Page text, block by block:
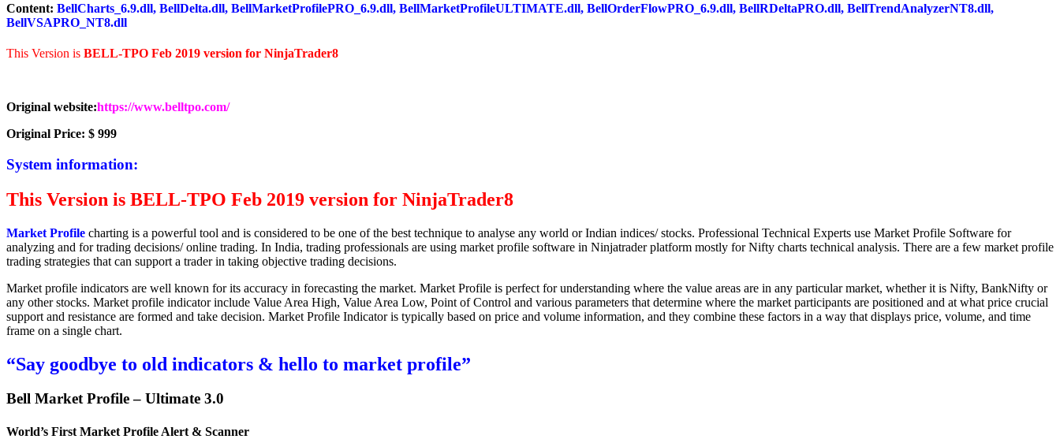
Content: BellCharts_6.9.dll, BellDelta.dll, BellMarketProfilePRO_6.9.dll, BellMarketProfileULTIMATE.dll, BellOrderFlowPRO_6.9.dll, BellRDeltaPRO.dll, BellTrendAnalyzerNT8.dll,
BellVSAPRO_NT8.dll
This Version is BELL-TPO Feb 2019 version for NinjaTrader8
Original website:https://www.belltpo.com/
Original Price: $ 999
System information:
This Version is BELL-TPO Feb 2019 version for NinjaTrader8
Market Profile charting is a powerful tool and is considered to be one of the best technique to analyse any world or Indian indices/ stocks. Professional Technical Experts use Market Profile Software for
analyzing and for trading decisions/ online trading. In India, trading professionals are using market profile software in Ninjatrader platform mostly for Nifty charts technical analysis. There are a few market profile
trading strategies that can support a trader in taking objective trading decisions.
Market profile indicators are well known for its accuracy in forecasting the market. Market Profile is perfect for understanding where the value areas are in any particular market, whether it is Nifty, BankNifty or
any other stocks. Market profile indicator include Value Area High, Value Area Low, Point of Control and various parameters that determine where the market participants are positioned and at what price crucial
support and resistance are formed and take decision. Market Profile Indicator is typically based on price and volume information, and they combine these factors in a way that displays price, volume, and time
frame on a single chart.
“Say goodbye to old indicators & hello to market profile”
Bell Market Profile – Ultimate 3.0
World’s First Market Profile Alert & Scanner